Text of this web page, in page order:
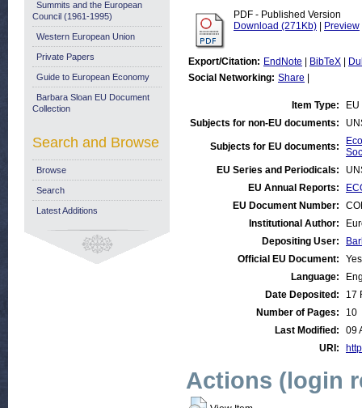
PDF - Published Version
Download (271Kb)
Preview
Export/Citation: EndNote BibTeX
Social Networking: Share
Item Type:
Subjects for non-EU documents:
Subjects for EU documents:
EU Series and Periodicals:
EU Annual Reports:
EU Document Number:
Institutional Author:
Depositing User:
Official EU Document:
Yes
Language:
Date Deposited:
17
Number of Pages:
10
Last Modified:
09
URI:
Actions (login
Summits and the European
Council (1961-1995)
Western European Union
Private Papers
Guide to European Economy
Barbara Sloan EU Document
Collection
Search and Browse
Browse
Search
Latest Additions